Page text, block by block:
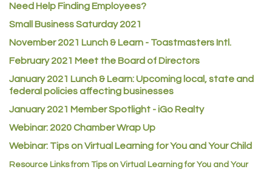
ACE Hardware at Reunion
Certol International
Atlas Copco CMT USA
Guildner Pipeline Maintenance, Inc.
C&S Vending
AAMCO
Need Help Finding Employees?
Small Business Saturday 2021
November 2021 Lunch & Learn - Toastmasters Intl.
February 2021 Meet the Board of Directors
January 2021 Lunch & Learn: Upcoming local, state and
federal policies affecting businesses
January 2021 Member Spotlight - iGo Realty
Webinar: 2020 Chamber Wrap Up
Webinar: Tips on Virtual Learning for You and Your Child
Resource Links from Tips on Virtual Learning for You and Your